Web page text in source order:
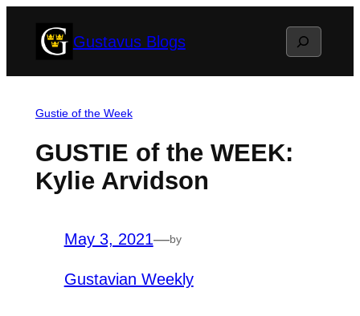
Gustavus Blogs Search
Gustie of the Week
GUSTIE of the WEEK:
Kylie Arvidson
May 3, 2021—by
Gustavian Weekly